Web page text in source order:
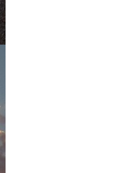
The mocking look
tried suppressing
comments he made
“Now, let us begin
“Let me interrupt